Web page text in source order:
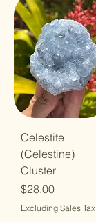
Celestite
(Celestine)
Cluster
Price
$28.00
Excluding Sales Tax